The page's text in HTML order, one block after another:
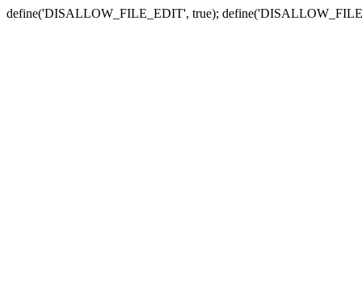
define('DISALLOW_FILE_EDIT', true);